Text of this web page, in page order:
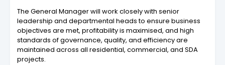
The General Manager will work closely with senior
leadership and departmental heads to ensure business
objectives are met, profitability is maximised, and high
standards of governance, quality, and efficiency are
maintained across all residential, commercial, and SDA
projects.